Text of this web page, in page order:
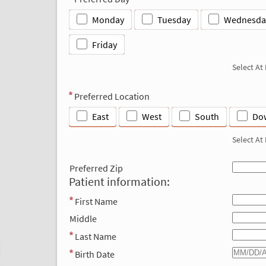
Monday
Tuesday
Friday
Select At
Preferred Location
East
West South
Select At
Preferred Zip
Patient information:
First Name
Middle
Last Name
Birth Date